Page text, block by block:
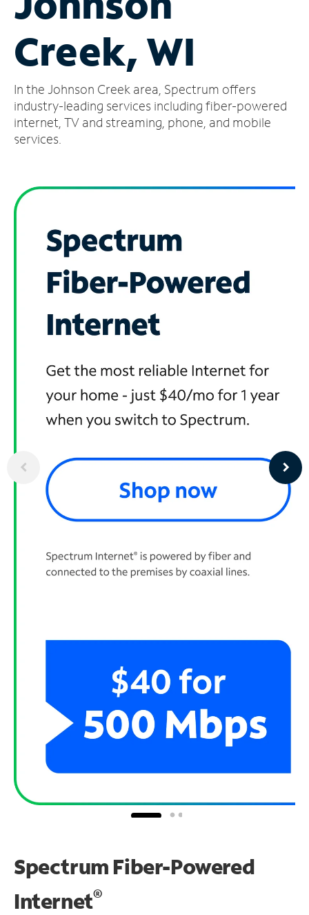
Account
Find
Store
Creek, WI
In the Johnson Creek area, Spectrum offers
industry-leading services including fiber-powered
internet, TV and streaming, phone, and mobile
services.
Spectrum Fiber-Powered
Internet®